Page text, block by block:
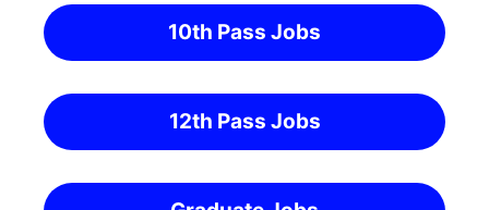
10th Pass Jobs
12th Pass Jobs